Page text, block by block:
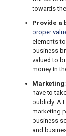
towards the
Provide a
proper
elements
business
valued to
money in
Marketing
have to
publicly. A
marketing
business
and